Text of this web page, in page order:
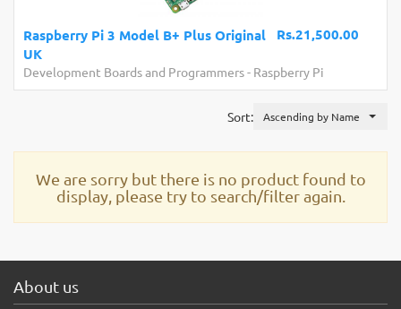
Rs.21,500.00
Raspberry Pi 3 Model B+ Plus Original
UK
Development Boards and Programmers- Raspberry Pi
Sort: Ascending by Name
We are sorry but there is no product found to
display, please try to search/filter again.
About us